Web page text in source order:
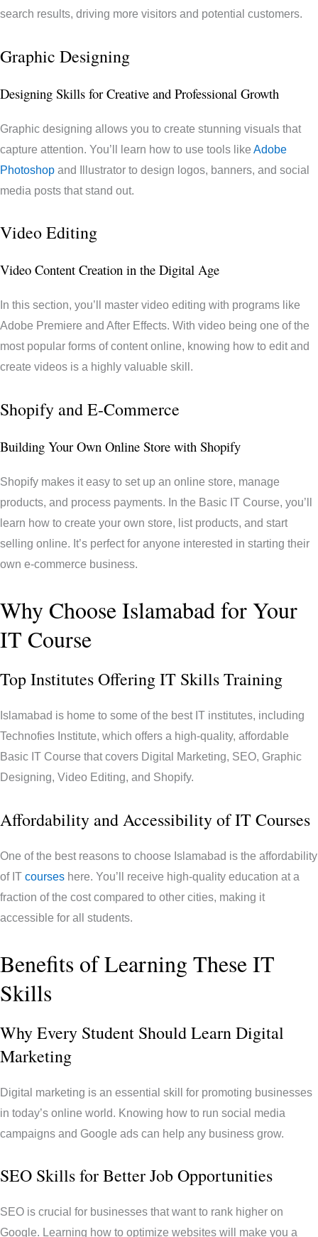
search results, driving more visitors and potential customers.
Graphic Designing
Designing Skills for Creative and Professional Growth
Graphic designing allows you to create stunning visuals that
capture attention. You’ll learn how to use tools like Adobe
Photoshop and Illustrator to design logos, banners, and social
media posts that stand out.
Video Editing
Video Content Creation in the Digital Age
In this section, you’ll master video editing with programs like
Adobe Premiere and After Effects. With video being one of the
most popular forms of content online, knowing how to edit and
create videos is a highly valuable skill.
Shopify and E-Commerce
Building Your Own Online Store with Shopify
Shopify makes it easy to set up an online store, manage
products, and process payments. In the Basic IT Course, you’ll
learn how to create your own store, list products, and start
selling online. It’s perfect for anyone interested in starting their
own e-commerce business.
Why Choose Islamabad for Your
IT Course
Top Institutes Offering IT Skills Training
Islamabad is home to some of the best IT institutes, including
Technofies Institute, which offers a high-quality, affordable
Basic IT Course that covers Digital Marketing, SEO, Graphic
Designing, Video Editing, and Shopify.
Affordability and Accessibility of IT Courses
One of the best reasons to choose Islamabad is the affordability
of IT courses here. You’ll receive high-quality education at a
fraction of the cost compared to other cities, making it
accessible for all students.
Benefits of Learning These IT
Skills
Why Every Student Should Learn Digital
Marketing
Digital marketing is an essential skill for promoting businesses
in today’s online world. Knowing how to run social media
campaigns and Google ads can help any business grow.
SEO Skills for Better Job Opportunities
SEO is crucial for businesses that want to rank higher on
Google. Learning how to optimize websites will make you a